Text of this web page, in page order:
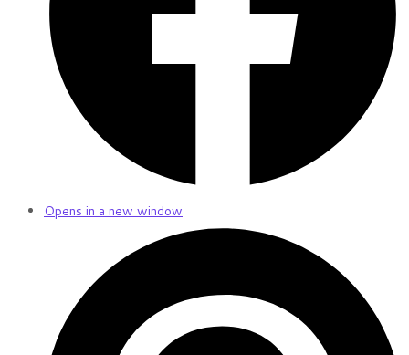
Opens in a new window